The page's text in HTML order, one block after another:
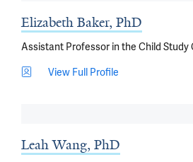
Elizabeth Baker, PhD
Assistant Professor in the Child Study
View Full Profile
Leah Wang, PhD